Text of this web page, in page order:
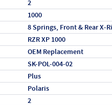
2
1000
8 Springs, Front & Rear X-
RZR XP 1000
OEM Replacement
SK-POL-004-02
Plus
Polaris
2